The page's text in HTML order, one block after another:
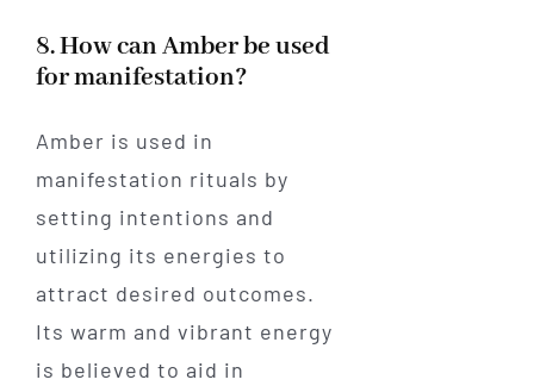
8. How can Amber be used
for manifestation?
Amber is used in
manifestation rituals by
setting intentions and
utilizing its energies to
attract desired outcomes.
Its warm and vibrant energy
is believed to aid in